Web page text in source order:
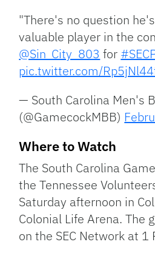
"There's no question
valuable player in the
@Sin_City_803 for
pic.twitter.com/
— South Carolina Men's
(@GamecockMBB)
Where to Watch
The South Carolina
the Tennessee
Saturday afternoon in
Colonial Life Arena. The
on the SEC Network at 1